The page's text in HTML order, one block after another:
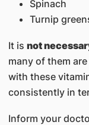
Spinach
Turnip
It is not
many of them
with these
consistently in
Inform your